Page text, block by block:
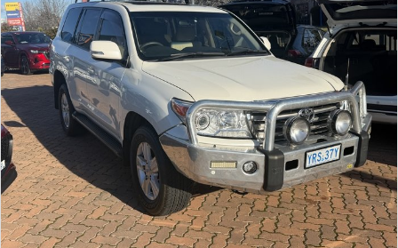
Nissan
Suzuki
Used Cars
EV Running Cost Calculator
Service
Parts
Finance
Company